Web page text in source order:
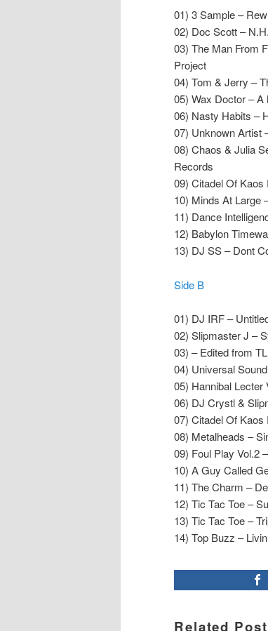
01) 3 Sample –
02) Doc Scott –
03) The Man From
Project
04) Tom & Jerry –
05) Wax Doctor –
06) Nasty Habits –
07) Unknown Artist
08) Chaos & Julia
Records
09) Citadel Of
10) Minds At Large
11) Dance
12) Babylon
13) DJ SS – Dont
Side B
01) DJ IRF –
02) Slipmaster J –
03) – Edited from
04) Universal
05) Hannibal
06) DJ Crystl &
07) Citadel Of
08) Metalheads –
09) Foul Play Vol.2
10) A Guy Called
11) The Charm –
12) Tic Tac Toe –
13) Tic Tac Toe –
14) Top Buzz –
Related